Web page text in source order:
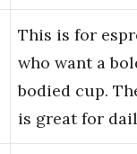
This is for
who want a
bodied cup.
is great for